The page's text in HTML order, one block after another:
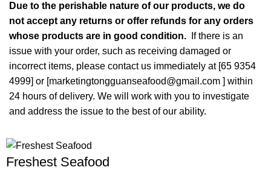
Due to the perishable nature of our products, we do
not accept any returns or offer refunds for any orders
whose products are in good condition.
If there is an
issue with your order, such as receiving damaged or
incorrect items, please contact us immediately at [65 9354
4999] or [marketingtongguanseafood@gmail.com ] within
24 hours of delivery. We will work with you to investigate
and address the issue to the best of our ability.
Freshest Seafood